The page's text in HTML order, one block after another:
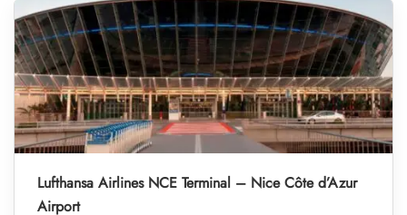
Lufthansa Airlines NCE Terminal – Nice Côte d’Azur
Airport